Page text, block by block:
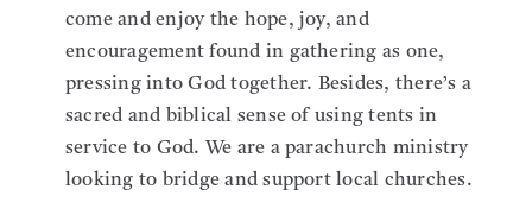
come and enjoy the hope, joy, and
encouragement found in gathering as one,
pressing into God together. Besides, there’s a
sacred and biblical sense of using tents in
service to God. We are a parachurch ministry
looking to bridge and support local churches.